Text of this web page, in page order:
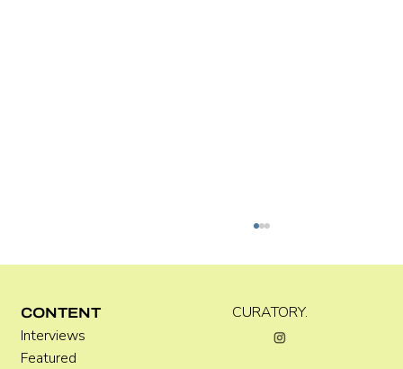
CURATORY.
CONTENT
Interviews
Featured